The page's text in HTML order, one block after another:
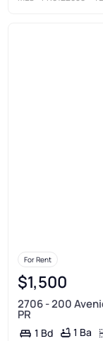
For Rent
$1,500
2706 - 200
PR
1 Bd 1 Ba